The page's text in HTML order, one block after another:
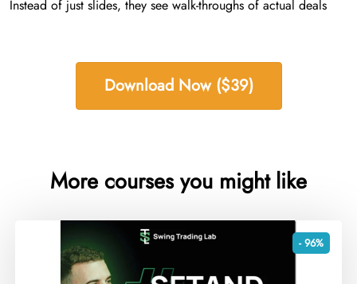
Instead of just slides, they see walk-throughs of actual deals
Download Now ($39)
More courses you might like
- 96%